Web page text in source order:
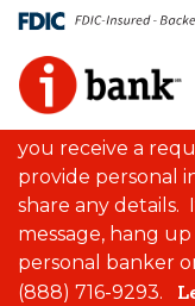
Close Alert
FRAUD RISK
aware of
customers of
spoofed phone
you receive a
provide personal
share any details.
message, hang
personal banker
(888) 716-9293.